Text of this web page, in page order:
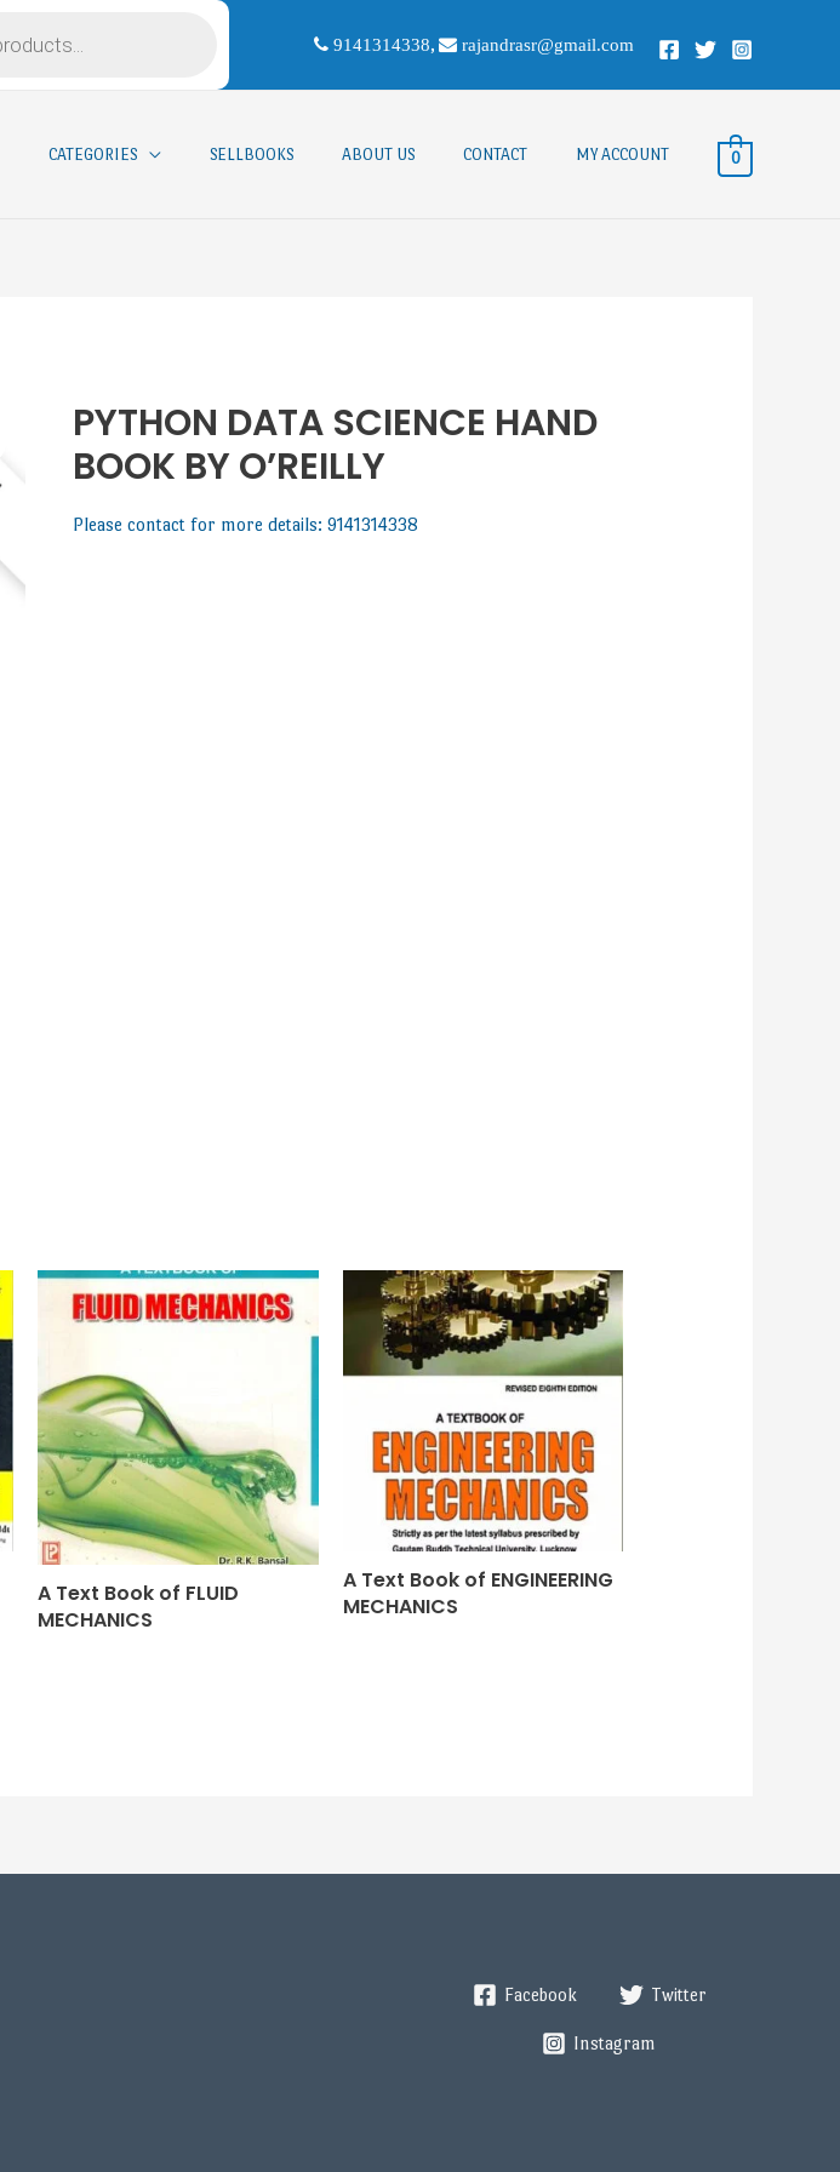
9141314338, rajandrasr@gmail.com
CATEGORIES SELLBOOKS ABOUT US CONTACT MY ACCOUNT 0
PYTHON DATA SCIENCE HAND
BOOK BY O’REILLY
Please contact for more details: 9141314338
A Text Book of FLUID
MECHANICS
A Text Book of ENGINEERING
MECHANICS
Facebook Twitter
Instagram